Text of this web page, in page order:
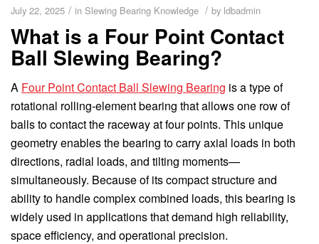
July 22, 2025 / in Slewing Bearing Knowledge / by ldbadmin
What is a Four Point Contact
Ball Slewing Bearing?
A Four Point Contact Ball Slewing Bearing is a type of
rotational rolling-element bearing that allows one row of
balls to contact the raceway at four points. This unique
geometry enables the bearing to carry axial loads in both
directions, radial loads, and tilting moments—
simultaneously. Because of its compact structure and
ability to handle complex combined loads, this bearing is
widely used in applications that demand high reliability,
space efficiency, and operational precision.